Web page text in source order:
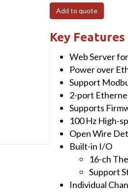
POE
I/O
Module
with
16-
High
Speed
Thermocouple
Input,
Support
Standard
Thermocouple
Connector
quantity
Add to quote
Key Features
Web Server
Power over
Support
2-port
Supports
100 Hz High-
Open Wire
Built-in I/O
16-ch
Support
Individual